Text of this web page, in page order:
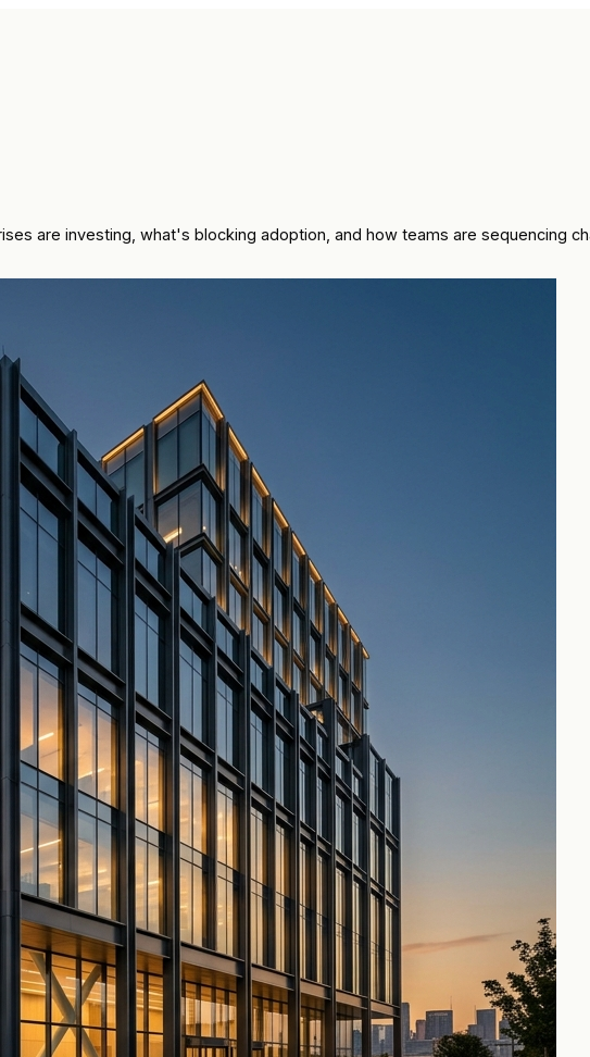
are investing, what's blocking adoption, and how teams are sequencing